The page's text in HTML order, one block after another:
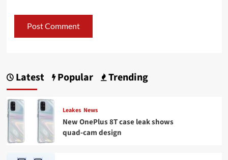
Latest Popular Trending
Leakes News
New OnePlus 8T case leak shows
quad-cam design